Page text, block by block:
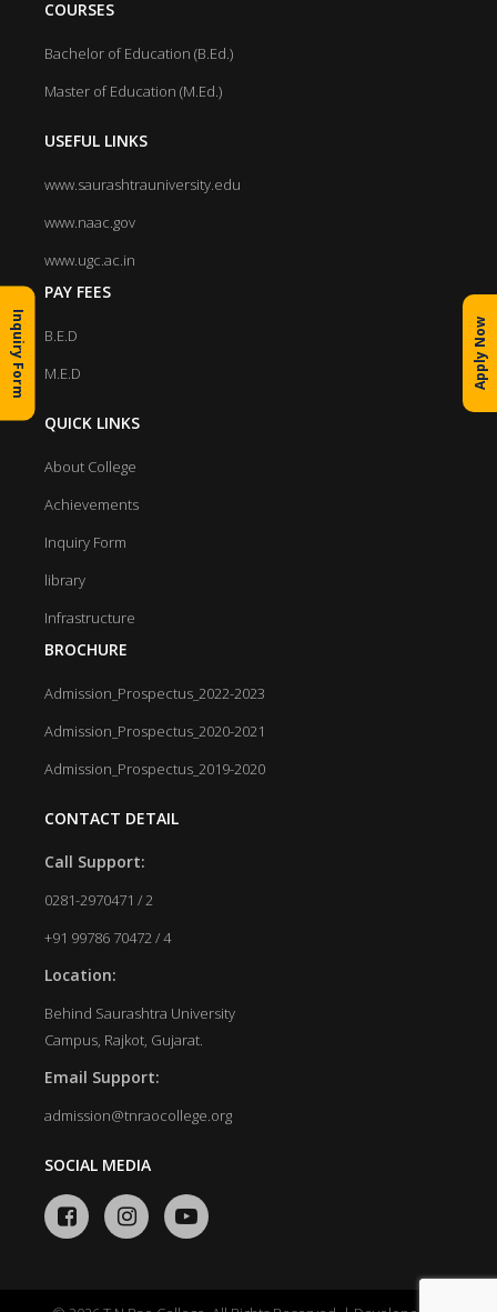
COURSES
Bachelor of Education (B.Ed.)
Master of Education (M.Ed.)
USEFUL LINKS
www.saurashtrauniversity.edu
www.naac.gov
www.ugc.ac.in
PAY FEES
B.E.D
M.E.D
QUICK LINKS
About College
Achievements
Inquiry Form
library
Infrastructure
BROCHURE
Admission_Prospectus_2022-2023
Admission_Prospectus_2020-2021
Admission_Prospectus_2019-2020
CONTACT DETAIL
Call Support:
0281-2970471 / 2
+91 99786 70472 / 4
Location:
Behind Saurashtra University
Campus, Rajkot, Gujarat.
Email Support:
admission@tnraocollege.org
SOCIAL MEDIA
Inquiry Form Apply Now